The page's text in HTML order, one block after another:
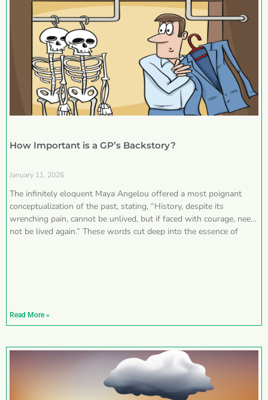
How Important is a GP’s Backstory?
January 11, 2026
The infinitely eloquent Maya Angelou offered a most poignant
conceptualization of the past, stating, “History, despite its
wrenching pain, cannot be unlived, but if faced with courage, need
not be lived again.” These words cut deep into the essence of
Read More »